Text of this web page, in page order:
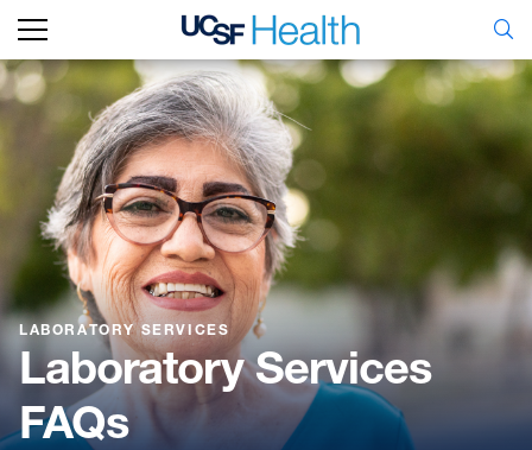
LABORATORY SERVICES
Laboratory Services
FAQs